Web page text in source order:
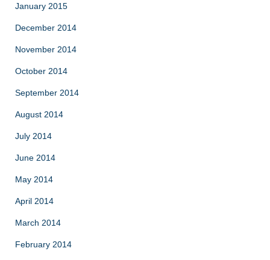
January 2015
December 2014
November 2014
October 2014
September 2014
August 2014
July 2014
June 2014
May 2014
April 2014
March 2014
February 2014